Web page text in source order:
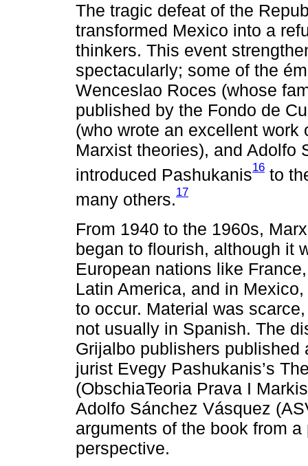
The tragic defeat of the
transformed Mexico into a
thinkers. This event
spectacularly; some of the
Wenceslao Roces (whose
published by the Fondo de
(who wrote an excellent
Marxist theories), and Adolfo
introduced Pashukanis16 to
many others.17
From 1940 to the 1960s,
began to flourish, although it
European nations like
Latin America, and in
to occur. Material was
not usually in Spanish. The
Grijalbo publishers
jurist Evegy Pashukanis’s
(ObschiaTeoria Prava I
Adolfo Sánchez Vásquez
arguments of the book from
perspective.